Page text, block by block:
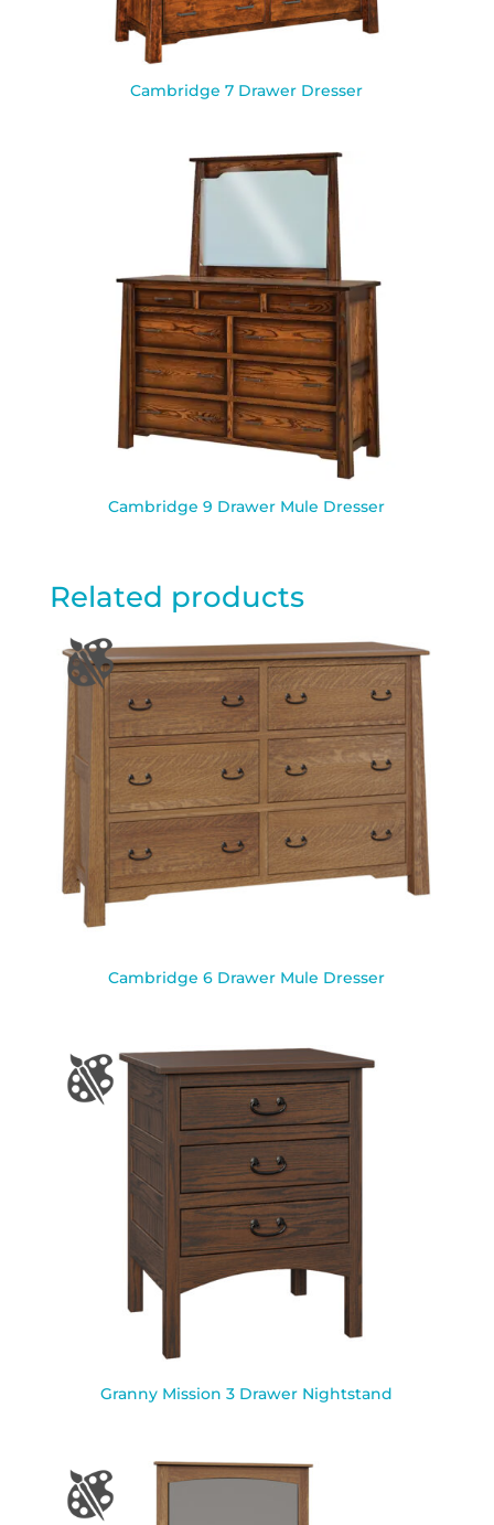
Cambridge 7 Drawer Dresser
Cambridge 9 Drawer Mule Dresser
Related products
Cambridge 6 Drawer Mule Dresser
Granny Mission 3 Drawer Nightstand